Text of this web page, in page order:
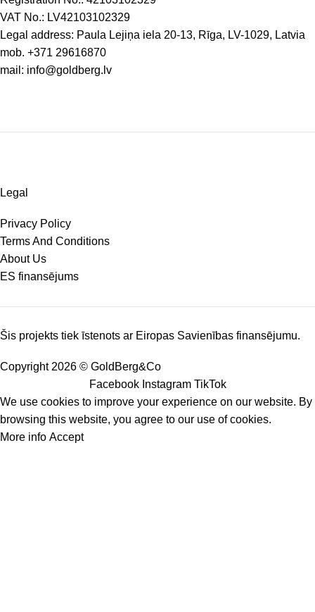
VAT No.: LV42103102329
Legal address: Paula Lejiņa iela 20-13, Rīga, LV-1029, Latvia
mob. +371 29616870
mail: info@goldberg.lv
Legal
Privacy Policy
Terms And Conditions
About Us
ES finansējums
Šis projekts tiek īstenots ar Eiropas Savienības finansējumu.
Copyright 2026 © GoldBerg&Co
Facebook Instagram TikTok
We use cookies to improve your experience on our website. By
browsing this website, you agree to our use of cookies.
More info Accept